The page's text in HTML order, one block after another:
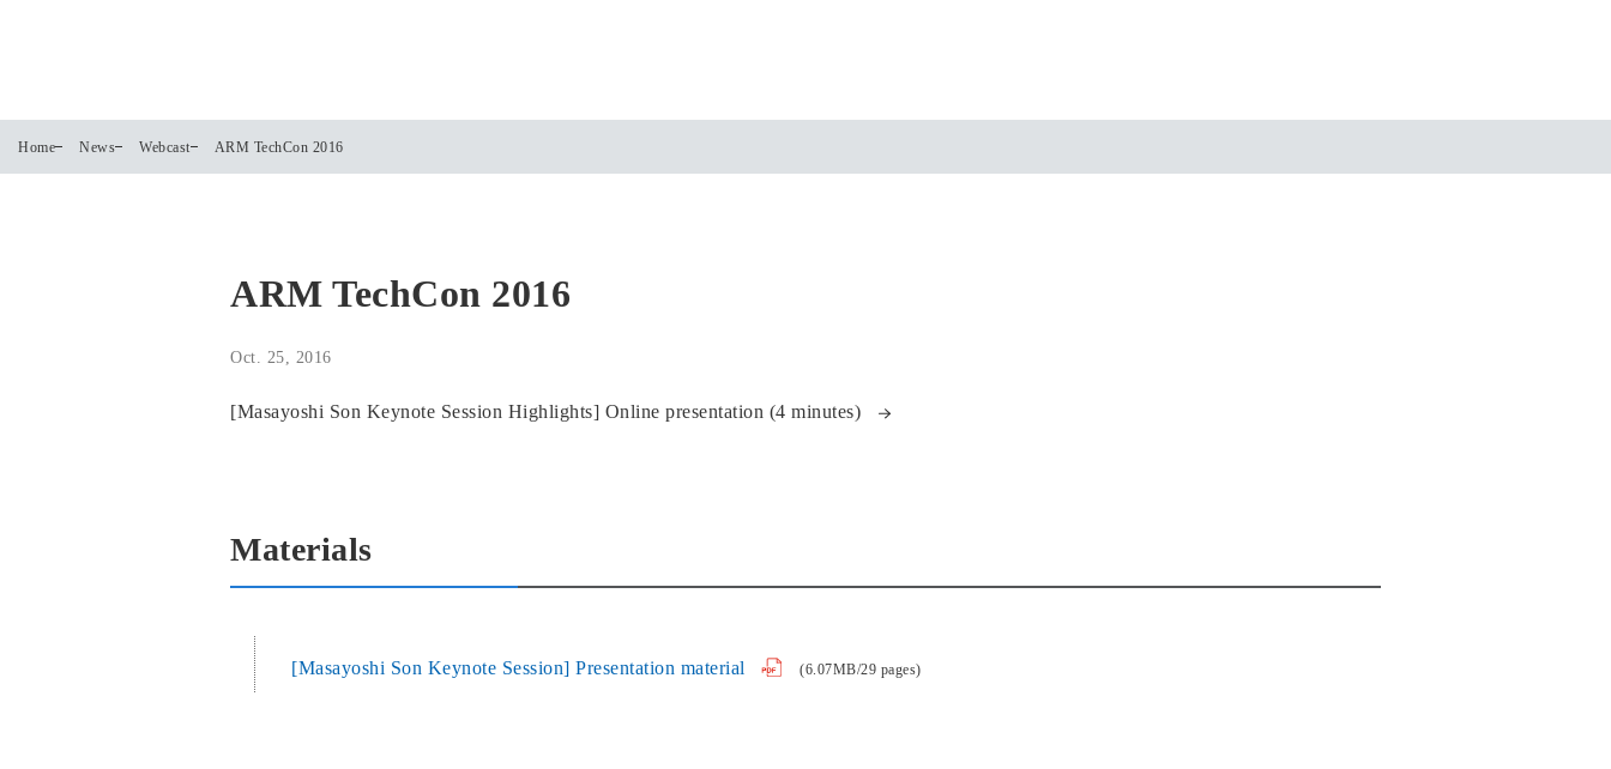
Home News Webcast ARM TechCon 2016
ARM TechCon 2016
Oct. 25, 2016
[Masayoshi Son Keynote Session Highlights] Online presentation (4 minutes)
Materials
[Masayoshi Son Keynote Session] Presentation material (6.07MB/29 pages)